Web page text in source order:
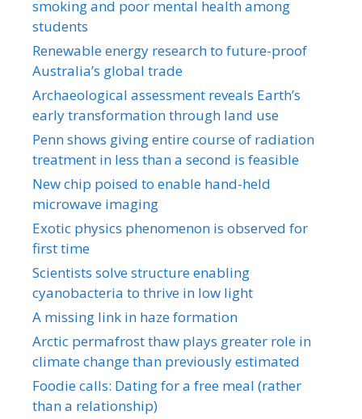
smoking and poor mental health among
students
Renewable energy research to future-proof
Australia’s global trade
Archaeological assessment reveals Earth’s
early transformation through land use
Penn shows giving entire course of radiation
treatment in less than a second is feasible
New chip poised to enable hand-held
microwave imaging
Exotic physics phenomenon is observed for
first time
Scientists solve structure enabling
cyanobacteria to thrive in low light
A missing link in haze formation
Arctic permafrost thaw plays greater role in
climate change than previously estimated
Foodie calls: Dating for a free meal (rather
than a relationship)